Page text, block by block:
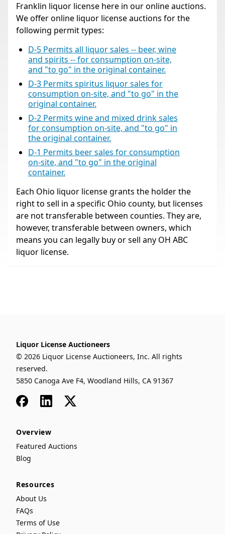
Franklin liquor license here in our online auctions.
We offer online liquor license auctions for the
following permit types:
D-5 Permits all liquor sales -- beer, wine
and spirits -- for consumption on-site,
and "to go" in the original container.
D-3 Permits spiritus liquor sales for
consumption on-site, and "to go" in the
original container.
D-2 Permits wine and mixed drink sales
for consumption on-site, and "to go" in
the original container.
D-1 Permits beer sales for consumption
on-site, and "to go" in the original
container.
Each Ohio liquor license grants the holder the
right to sell in a specific Ohio county, but licenses
are not transferable between counties. They are,
however, transferable between owners, which
means you can legally buy or sell any OH ABC
liquor license.
Liquor License Auctioneers
© 2026 Liquor License Auctioneers, Inc. All rights
reserved.
5850 Canoga Ave F4, Woodland Hills, CA 91367
FacebookLinkedIn
x
Overview
Featured Auctions
Blog
Resources
About Us
FAQs
Terms of Use